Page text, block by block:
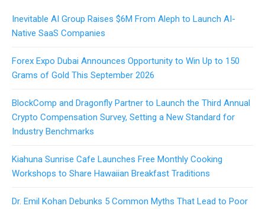
Inevitable AI Group Raises $6M From Aleph to Launch AI-
Native SaaS Companies
Forex Expo Dubai Announces Opportunity to Win Up to 150
Grams of Gold This September 2026
BlockComp and Dragonfly Partner to Launch the Third Annual
Crypto Compensation Survey, Setting a New Standard for
Industry Benchmarks
Kiahuna Sunrise Cafe Launches Free Monthly Cooking
Workshops to Share Hawaiian Breakfast Traditions
Dr. Emil Kohan Debunks 5 Common Myths That Lead to Poor